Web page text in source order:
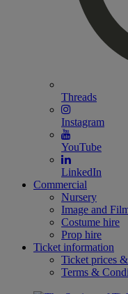
Threads
Instagram
YouTube
LinkedIn
Commercial
Nursery
Image and
Costume hire
Prop hire
Ticket information
Ticket prices
Terms &